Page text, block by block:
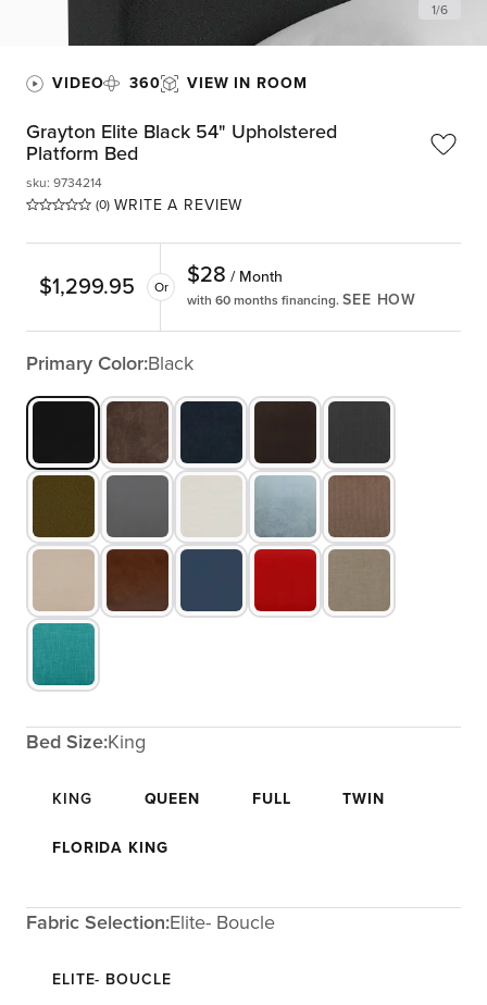
1/6
VIDEO 360 VIEW IN ROOM
Grayton Elite Black 54" Upholstered
Platform Bed
(0) WRITE A REVIEW
sku: 9734214
$1,299.95 Or $28 / Month
with 60 months financing. SEE HOW
Primary Color:Black
Bed Size:King
KING QUEEN FULL TWIN
FLORIDA KING
Fabric Selection:Elite- Boucle
ELITE- BOUCLE